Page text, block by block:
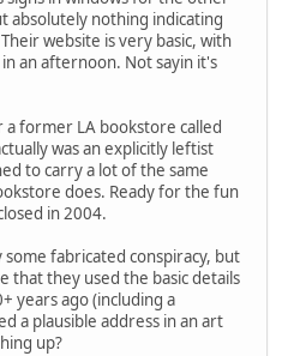
absolutely nothing indicating
website is very basic, with
an afternoon. Not sayin it's
former LA bookstore called
was an explicitly leftist
to carry a lot of the same
does. Ready for the fun
in 2004.
fabricated conspiracy, but
that they used the basic details
years ago (including a
a plausible address in an art
up?